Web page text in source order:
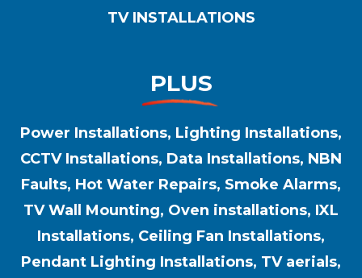
TV INSTALLATIONS
PLUS
Power Installations, Lighting Installations,
CCTV Installations, Data Installations, NBN
Faults, Hot Water Repairs, Smoke Alarms,
TV Wall Mounting, Oven installations, IXL
Installations, Ceiling Fan Installations,
Pendant Lighting Installations, TV aerials,